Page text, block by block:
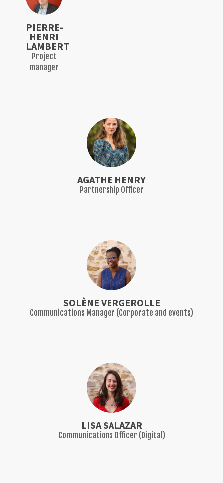
PIERRE-
HENRI
LAMBERT
Project
manager
AGATHE HENRY
Partnership Officer
SOLÈNE VERGEROLLE
Communications Manager (Corporate and events)
LISA SALAZAR
Communications Officer (Digital)